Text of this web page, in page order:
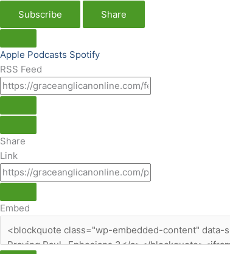
Subscribe
Share
Apple Podcasts Spotify
RSS Feed
Share
Link
Embed